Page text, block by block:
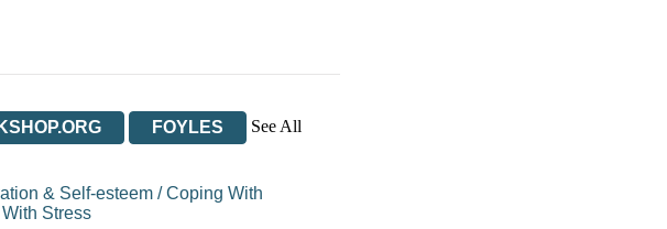
FOYLES
See All
& Self-esteem /Coping With
Stress